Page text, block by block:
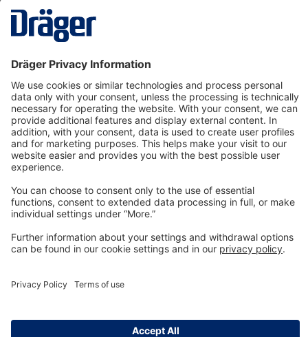
the device from abrasive wear. Supports Oxy
SR 30, Oxy 3000 MK I - MK III.
Technologyfor Life
Dräger Customer Service